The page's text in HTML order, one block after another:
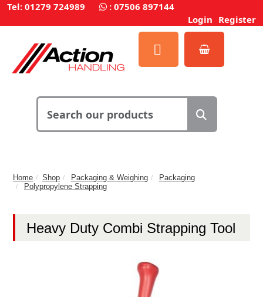
Tel: 01279 724989 : 07506 897144
Login Register
Home Shop Packaging & Weighing
Packaging
Polypropylene Strapping
Heavy Duty Combi Strapping Tool